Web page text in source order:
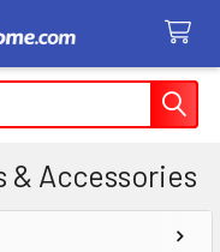
Accessories